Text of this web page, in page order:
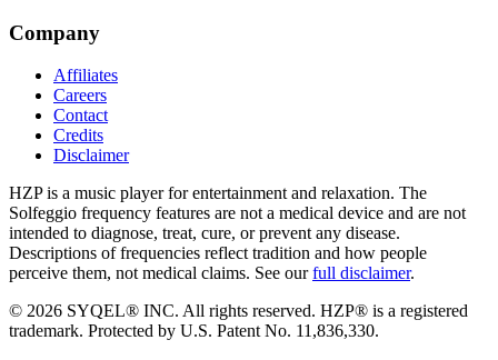
Company
Affiliates
Careers
Contact
Credits
Disclaimer
HZP is a music player for entertainment and relaxation. The
Solfeggio frequency features are not a medical device and are not
intended to diagnose, treat, cure, or prevent any disease.
Descriptions of frequencies reflect tradition and how people
perceive them, not medical claims. See ourfull disclaimer.
© 2026 SYQEL® INC. All rights reserved. HZP® is a registered
trademark. Protected by U.S. Patent No. 11,836,330.